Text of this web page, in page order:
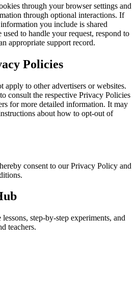
through your browser settings and
through optional interactions. If
you include is shared
to handle your request, respond to
appropriate support record.
Policies
apply to other advertisers or websites.
consult the respective Privacy Policies
for more detailed information. It may
about how to opt-out of
consent to our Privacy Policy and
step-by-step experiments, and
teachers.